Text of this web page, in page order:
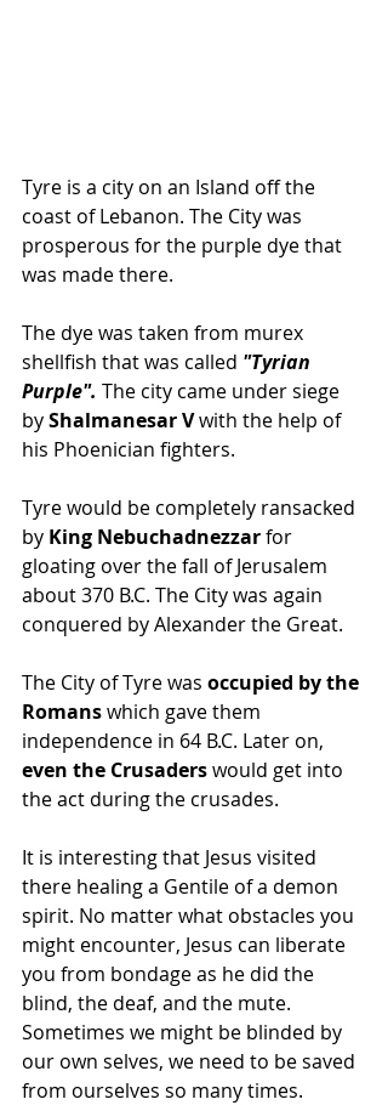
Tyre is a city on an Island off the
coast of Lebanon. The City was
prosperous for the purple dye that
was made there.
The dye was taken from murex
shellfish that was called "Tyrian
Purple". The city came under siege
by Shalmanesar V with the help of
his Phoenician fighters.
Tyre would be completely ransacked
by King Nebuchadnezzar for
gloating over the fall of Jerusalem
about 370 B.C. The City was again
conquered by Alexander the Great.
The City of Tyre was occupied by the
Romans which gave them
independence in 64 B.C. Later on,
even the Crusaders would get into
the act during the crusades.
It is interesting that Jesus visited
there healing a Gentile of a demon
spirit. No matter what obstacles you
might encounter, Jesus can liberate
you from bondage as he did the
blind, the deaf, and the mute.
Sometimes we might be blinded by
our own selves, we need to be saved
from ourselves so many times.